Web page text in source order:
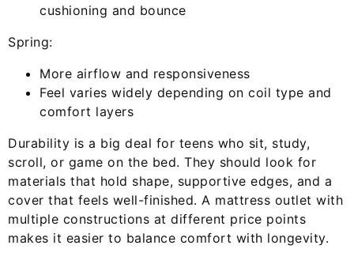
cushioning and bounce
Spring:
More airflow and responsiveness
Feel varies widely depending on coil type and
comfort layers
Durability is a big deal for teens who sit, study,
scroll, or game on the bed. They should look for
materials that hold shape, supportive edges, and a
cover that feels well-finished. A mattress outlet with
multiple constructions at different price points
makes it easier to balance comfort with longevity.